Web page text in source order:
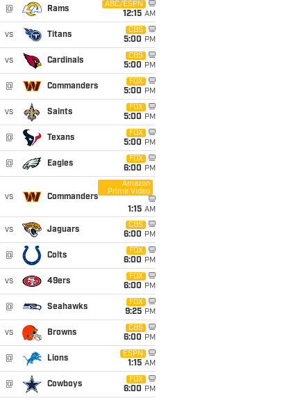
@ Rams
ABC/ESPN
12:15 AM
vs Titans
CBS
5:00 PM
vs Cardinals
CBS
5:00 PM
@ Commanders
FOX
5:00 PM
vs Saints
FOX
5:00 PM
@ Texans
FOX
5:00 PM
@ Eagles
FOX
6:00 PM
vs Commanders
Amazon
Prime Video
1:15 AM
vs Jaguars
CBS
6:00 PM
@ Colts
FOX
6:00 PM
vs 49ers
FOX
6:00 PM
@ Seahawks
FOX
9:25 PM
vs Browns
CBS
6:00 PM
@ Lions
ESPN
1:15 AM
@ Cowboys
FOX
6:00 PM